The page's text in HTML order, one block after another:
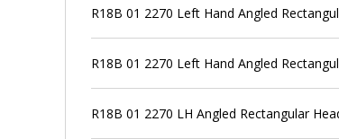
R18B 01 2270 Left Hand Angled
R18B 01 2270 Left Hand Angled
R18B 01 2270 LH Angled Rectangular